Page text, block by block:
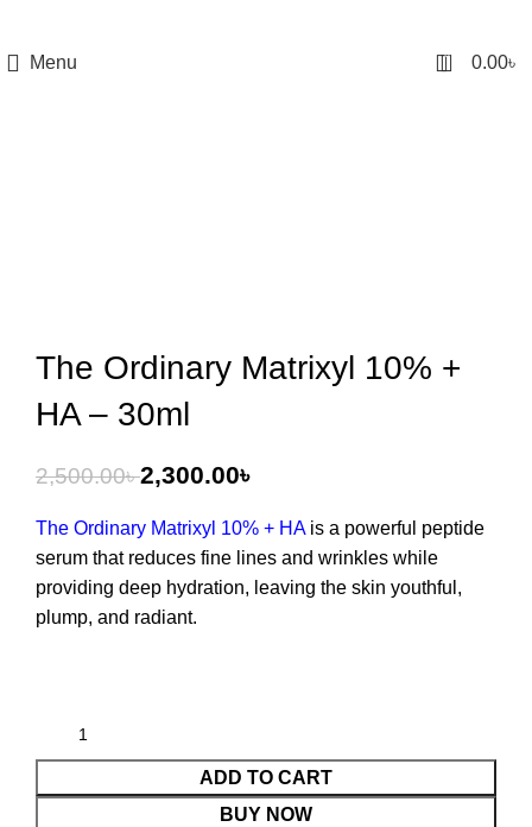
Menu 0 0.00৳
The Ordinary Matrixyl 10% +
HA – 30ml
2,500.00৳2,300.00৳
The Ordinary Matrixyl 10% + HAis a powerful peptide
serum that reduces fine lines and wrinkles while
providing deep hydration, leaving the skin youthful,
plump, and radiant.
ADD TO CART
BUY NOW